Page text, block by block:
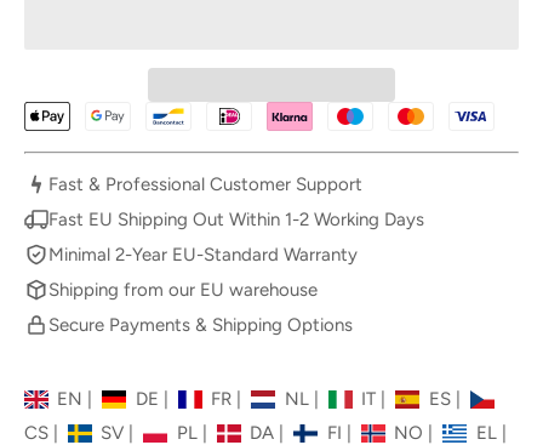
Fast & Professional Customer Support
Fast EU Shipping Out Within 1-2 Working Days
Minimal 2-Year EU-Standard Warranty
Shipping from our EU warehouse
Secure Payments & Shipping Options
EN | DE FR | NL IT | ES
CS
SV | PL DA | FI NO | EL